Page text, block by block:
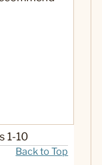
1-10
Back to Top